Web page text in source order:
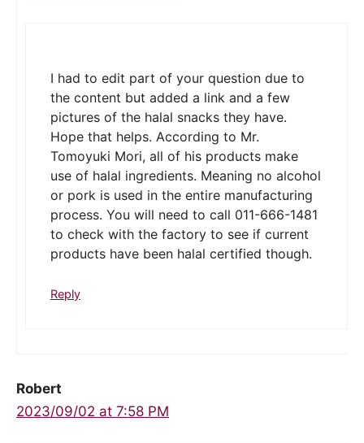
I had to edit part of your question due to
the content but added a link and a few
pictures of the halal snacks they have.
Hope that helps. According to Mr.
Tomoyuki Mori, all of his products make
use of halal ingredients. Meaning no alcohol
or pork is used in the entire manufacturing
process. You will need to call 011-666-1481
to check with the factory to see if current
products have been halal certified though.
Reply
Robert
2023/09/02 at 7:58 PM